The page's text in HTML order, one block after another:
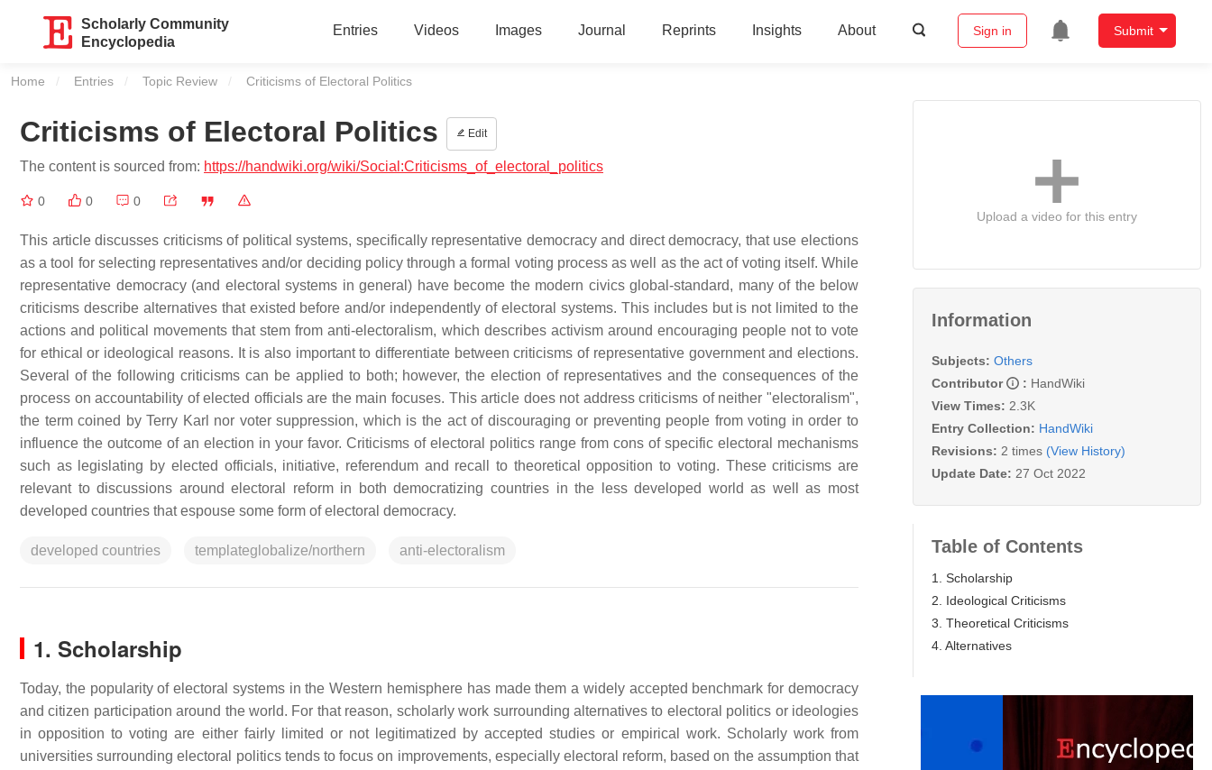
Scholarly Community
Encyclopedia
Entries Videos Images Journal Reprints Insights About Sign in Submit
Home Entries Topic Review Current:
Criticisms of Electoral Politics
Criticisms of Electoral Politics Edit
The content is sourced from: https://handwiki.org/wiki/Social:Criticisms_of_electoral_politics
0 0 0
This article discusses criticisms of political systems, specifically representative democracy and direct democracy, that use elections
as a tool for selecting representatives and/or deciding policy through a formal voting process as well as the act of voting itself. While
representative democracy (and electoral systems in general) have become the modern civics global-standard, many of the below
criticisms describe alternatives that existed before and/or independently of electoral systems. This includes but is not limited to the
actions and political movements that stem from anti-electoralism, which describes activism around encouraging people not to vote
for ethical or ideological reasons. It is also important to differentiate between criticisms of representative government and elections.
Several of the following criticisms can be applied to both; however, the election of representatives and the consequences of the
process on accountability of elected officials are the main focuses. This article does not address criticisms of neither "electoralism",
the term coined by Terry Karl nor voter suppression, which is the act of discouraging or preventing people from voting in order to
influence the outcome of an election in your favor. Criticisms of electoral politics range from cons of specific electoral mechanisms
such as legislating by elected officials, initiative, referendum and recall to theoretical opposition to voting. These criticisms are
relevant to discussions around electoral reform in both democratizing countries in the less developed world as well as most
developed countries that espouse some form of electoral democracy.
developed countries templateglobalize/northern anti-electoralism
1. Scholarship
Today, the popularity of electoral systems in the Western hemisphere has made them a widely accepted benchmark for democracy
and citizen participation around the world. For that reason, scholarly work surrounding alternatives to electoral politics or ideologies
in opposition to voting are either fairly limited or not legitimatized by accepted studies or empirical work. Scholarly work from
universities surrounding electoral politics tends to focus on improvements, especially electoral reform, based on the assumption that
Upload a video for this entry
Information
Subjects: Others
Contributor
: HandWiki
View Times: 2.3K
Entry Collection: HandWiki
Revisions: 2 times (View History)
Update Date: 27 Oct 2022
Table of Contents
1. Scholarship
2. Ideological Criticisms
3. Theoretical Criticisms
4. Alternatives